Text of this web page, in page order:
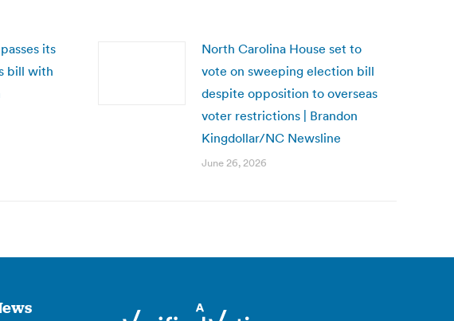
its
bill with
North Carolina House set to
vote on sweeping election bill
despite opposition to overseas
voter restrictions | Brandon
Kingdollar/NC Newsline
June 26, 2026